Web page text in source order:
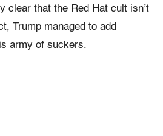
clear that the Red Hat cult isn’t
Trump managed to add
army of suckers.